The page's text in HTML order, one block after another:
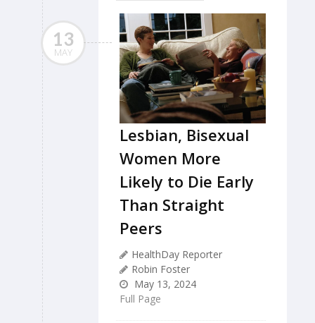
13
MAY
Lesbian, Bisexual
Women More
Likely to Die Early
Than Straight
Peers
HealthDay Reporter
Robin Foster
May 13, 2024
Full Page